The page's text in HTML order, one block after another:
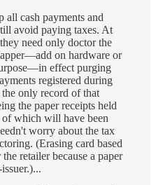
all cash payments and
avoid paying taxes. At
need only doctor the
on hardware or
effect purging
registered during
only record of that
the paper receipts held
which will have been
worry about the tax
(Erasing card based
retailer because a paper